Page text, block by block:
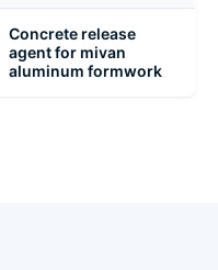
Concrete release
agent for mivan
aluminum formwork